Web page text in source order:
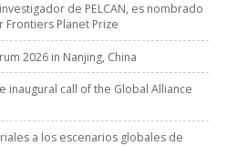
de PELCAN, es nombrado
Frontiers Planet Prize
2026 in Nanjing, China
inaugural call of the Global Alliance
a los escenarios globales de